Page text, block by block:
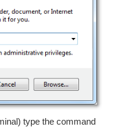
type the command